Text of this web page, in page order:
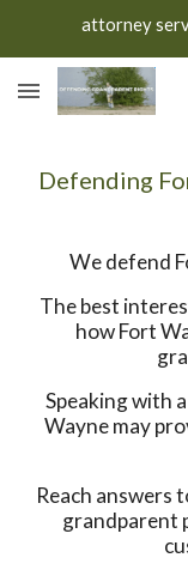
attorney
Defending
We defend
The best
how Fort
Speaking with
Wayne may
Reach answers
grandparent